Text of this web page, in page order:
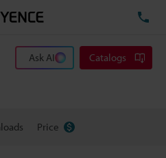
Ask AI Catalogs
Price